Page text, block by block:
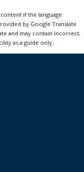
if the language
by Google Translate
and may contain incorrect,
as a guide only.